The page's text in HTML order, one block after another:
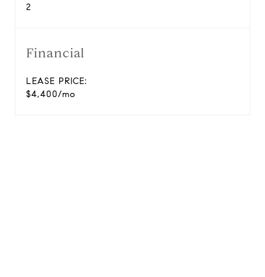
2
Financial
LEASE PRICE:
$4,400/mo